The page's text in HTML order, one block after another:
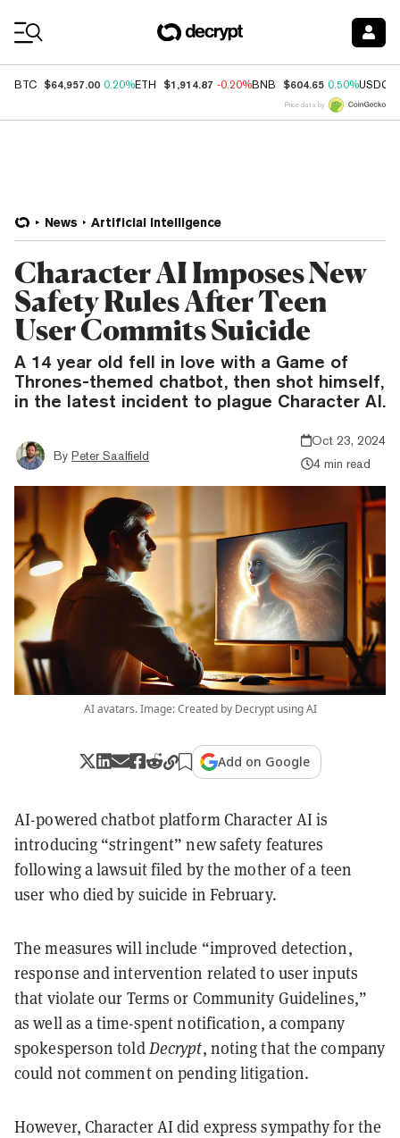
BTC $64,957.00 0.20%ETH $1,914.87 -0.20%BNB $604.65 0.50%USDC
Price data by
News Artificial Intelligence
Character AI Imposes New
Safety Rules After Teen
User Commits Suicide
A 14 year old fell in love with a Game of
Thrones-themed chatbot, then shot himself,
in the latest incident to plague Character AI.
By Peter Saalfield
Oct 23, 2024
4 min read
AI avatars. Image: Created by Decrypt using AI
Add on Google
AI-powered chatbot platform Character AI is
introducing “stringent” new safety features
following a lawsuit filed by the mother of a teen
user who died by suicide in February.
The measures will include “improved detection,
response and intervention related to user inputs
that violate our Terms or Community Guidelines,”
as well as a time-spent notification, a company
spokesperson toldDecrypt, noting that the company
could not comment on pending litigation.
However, Character AI did express sympathy for the